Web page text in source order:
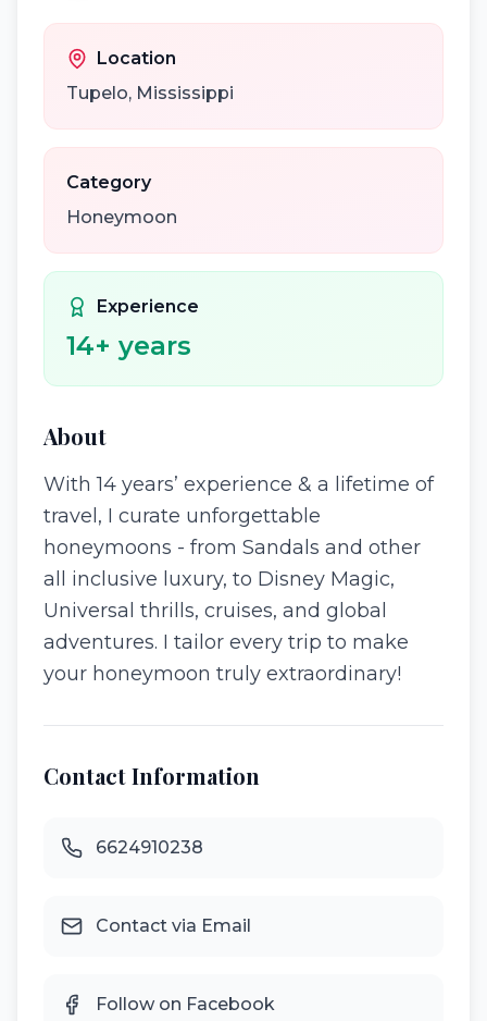
Location
Tupelo, Mississippi
Category
Honeymoon
Experience
14+ years
About
With 14 years’ experience & a lifetime of
travel, I curate unforgettable
honeymoons - from Sandals and other
all inclusive luxury, to Disney Magic,
Universal thrills, cruises, and global
adventures. I tailor every trip to make
your honeymoon truly extraordinary!
Contact Information
6624910238
Contact via Email
Follow on Facebook